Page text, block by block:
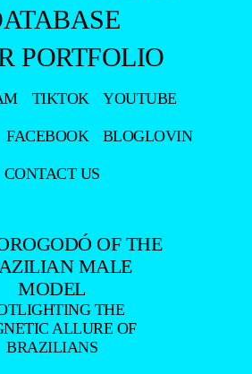
PORTFOLIO
TIKTOK YOUTUBE
FACEBOOK BLOGLOVIN
CONTACT US
OF THE
MALE
MODEL
THE
ALLURE OF
BRAZILIANS